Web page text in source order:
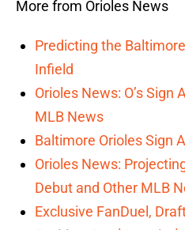
More from Orioles News
Predicting the
Infield
Orioles News: O’s Sign
MLB News
Baltimore Orioles Sign
Orioles News:
Debut and Other MLB
Exclusive FanDuel,